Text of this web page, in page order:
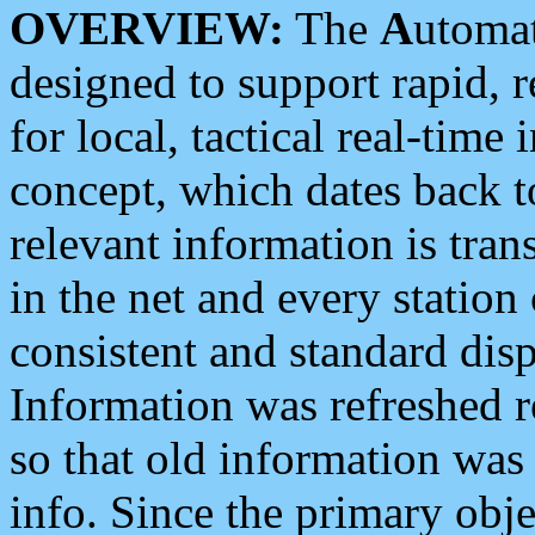
OVERVIEW: The A
designed to support rapid,
for local, tactical real-time
concept, which dates back
relevant information is
in the net and every
consistent and standard
Information was refreshed
so that old information
info. Since the primary